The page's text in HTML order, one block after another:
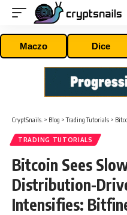
Maczo Dice
CryptSnails. > Blog >Trading Tutorials >
TRADING TUTORIALS
Bitcoin Sees
Distribution-
Intensifies: